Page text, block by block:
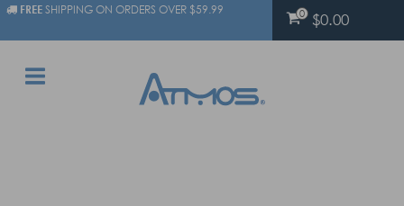
FREE SHIPPING ON ORDERS OVER $59.99 0 $0.00